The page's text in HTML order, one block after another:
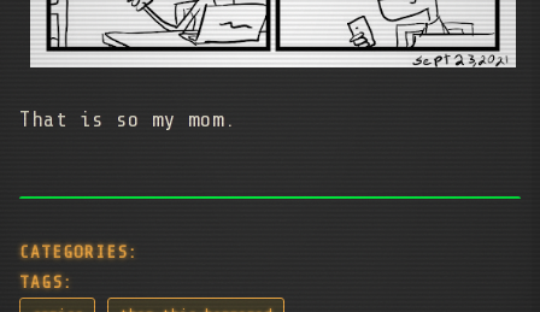
That is so my mom.
CATEGORIES:
TAGS: